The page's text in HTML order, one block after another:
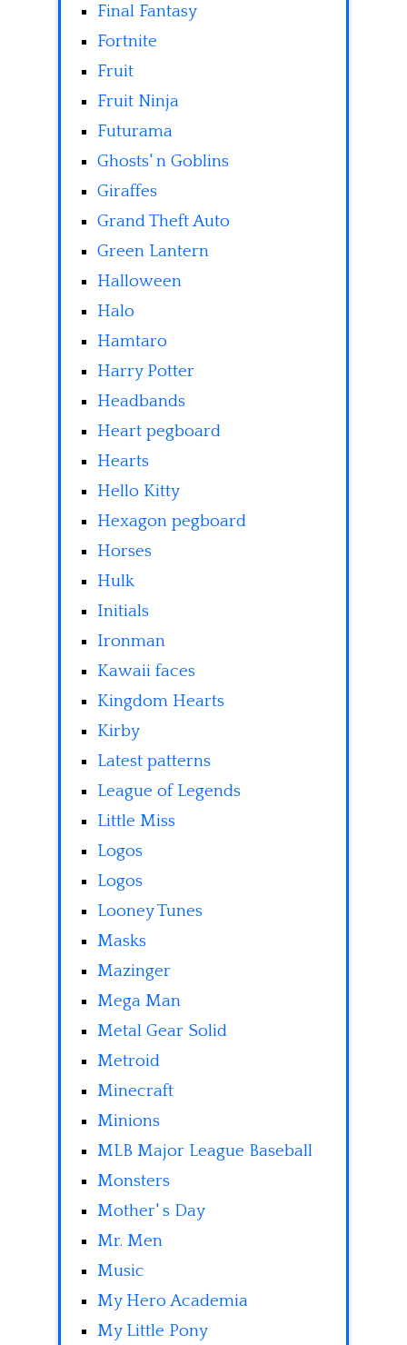
Final Fantasy
Fortnite
Fruit
Fruit Ninja
Futurama
Ghosts' n Goblins
Giraffes
Grand Theft Auto
Green Lantern
Halloween
Halo
Hamtaro
Harry Potter
Headbands
Heart pegboard
Hearts
Hello Kitty
Hexagon pegboard
Horses
Hulk
Initials
Ironman
Kawaii faces
Kingdom Hearts
Kirby
Latest patterns
League of Legends
Little Miss
Logos
Logos
Looney Tunes
Masks
Mazinger
Mega Man
Metal Gear Solid
Metroid
Minecraft
Minions
MLB Major League Baseball
Monsters
Mother' s Day
Mr. Men
Music
My Hero Academia
My Little Pony